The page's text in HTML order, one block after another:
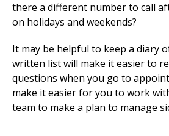
there a different number to call
on holidays and weekends?
It may be helpful to keep a diary
written list will make it easier to
questions when you go to
make it easier for you to work
team to make a plan to manage